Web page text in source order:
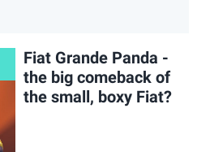
Fiat Grande Panda -
the big comeback of
the small, boxy Fiat?